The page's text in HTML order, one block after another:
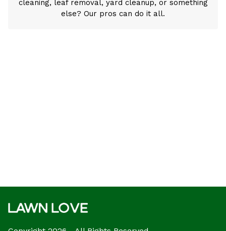
cleaning, leaf removal, yard cleanup, or something
else? Our pros can do it all.